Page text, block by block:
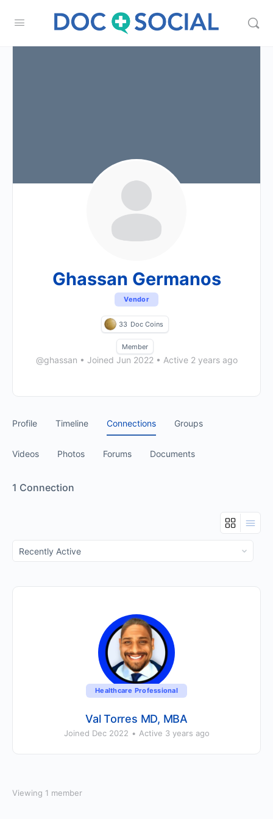
Ghassan Germanos
Vendor
33 Doc Coins
Member
@ghassan • Joined Jun 2022 • Active 2 years ago
Profile Timeline Connections Groups
Videos Photos Forums Documents
1 Connection
Show:
Healthcare Professional
Val Torres MD, MBA
Joined Dec 2022 • Active 3 years ago
Viewing 1 member